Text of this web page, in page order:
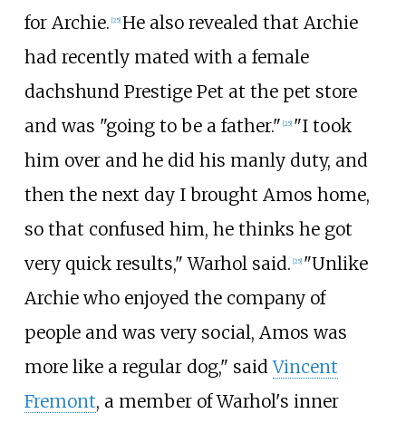
for Archie. [25] He also revealed that Archie
had recently mated with a female
dachshund Prestige Pet at the pet store
and was "going to be a father." [25] "I took
him over and he did his manly duty, and
then the next day I brought Amos home,
so that confused him, he thinks he got
very quick results," Warhol said. [25] "Unlike
Archie who enjoyed the company of
people and was very social, Amos was
more like a regular dog," saidVincent
Fremont, a member of Warhol's inner